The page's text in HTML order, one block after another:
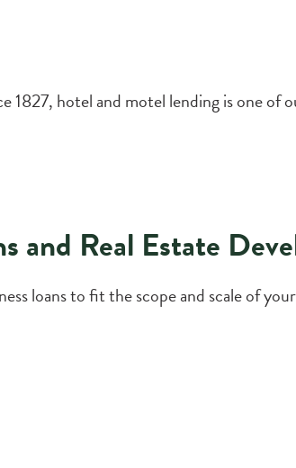
1827, hotel and motel lending is one of
and Real Estate
loans to fit the scope and scale of